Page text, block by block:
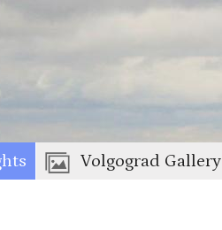
Volgograd Gallery